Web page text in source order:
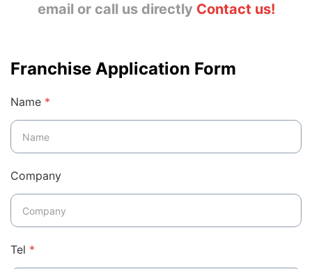
email or call us directly Contact us!
Franchise Application Form
Name *
Company
Tel *